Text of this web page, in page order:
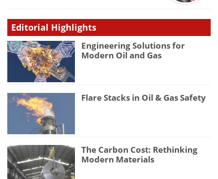
Editorial Highlights
Engineering Solutions for
Modern Oil and Gas
Flare Stacks in Oil & Gas Safety
The Carbon Cost: Rethinking
Modern Materials